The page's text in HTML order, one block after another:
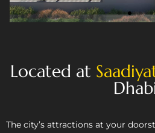
Located at
The city’s attractions at your